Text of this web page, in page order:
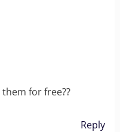
for free??
Reply